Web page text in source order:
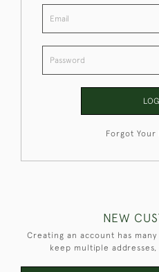
Forgot Your
NEW
Creating an account has
keep multiple